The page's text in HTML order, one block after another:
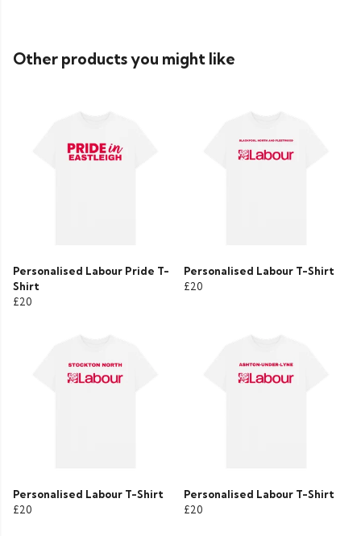
Other products you might like
Personalised Labour Pride T-
Shirt
£20
Personalised Labour T-Shirt
£20
Personalised Labour T-Shirt
£20
Personalised Labour T-Shirt
£20